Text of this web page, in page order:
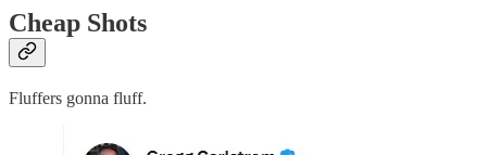
Cheap Shots
Fluffers gonna fluff.